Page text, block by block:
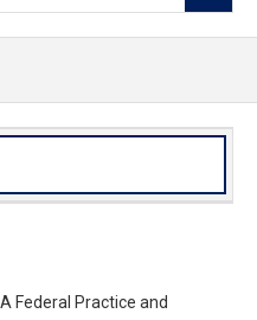
Federal Practice and